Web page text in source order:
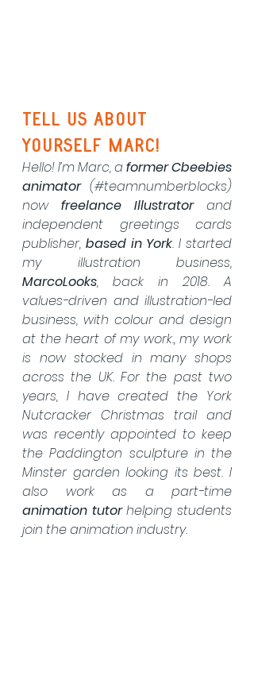
Tell us about
yourself marc!
Hello! I’m Marc, a former Cbeebies
animator (#teamnumberblocks)
now freelance Illustrator and
independent greetings cards
publisher, based in York. I started
MarcoLooks, back in 2018. A
values-driven and illustration-led
business, with colour and design
at the heart of my work., my work
is now stocked in many shops
across the UK. For the past two
years, I have created the York
Nutcracker Christmas trail and
was recently appointed to keep
the Paddington sculpture in the
Minster garden looking its best. I
animation tutor helping students
join the animation industry.